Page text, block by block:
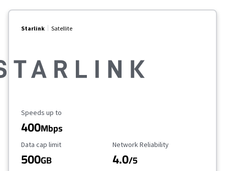
Starlink Satellite
Maximum Speed
Speeds up to
400Mbps
Data Cap Limit
Data cap limit
500GB
Reliability Rating
Network Reliability
4.0/5